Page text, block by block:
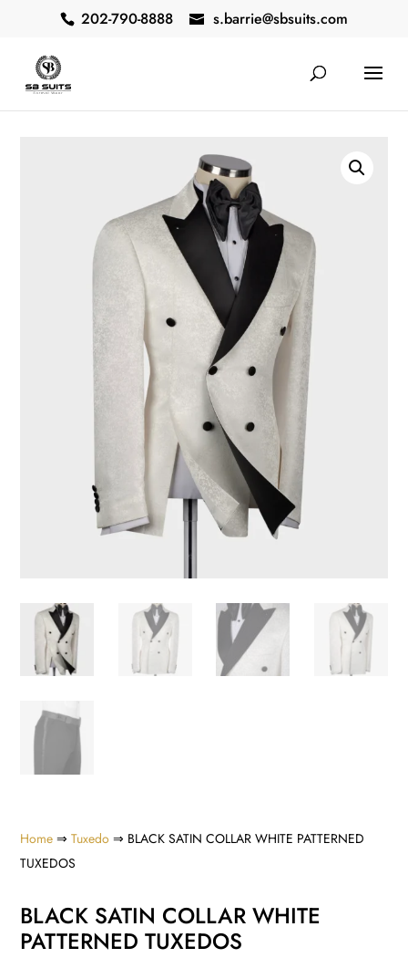
202-790-8888 s.barrie@sbsuits.com
Home ⇒Tuxedo ⇒ BLACK SATIN COLLAR WHITE PATTERNED
TUXEDOS
BLACK SATIN COLLAR WHITE
PATTERNED TUXEDOS